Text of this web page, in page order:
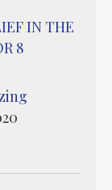
IN THE
8